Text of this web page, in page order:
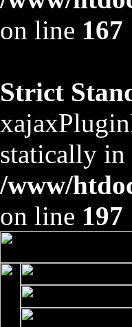
on line 167
Strict
statically in
/www/
on line 197